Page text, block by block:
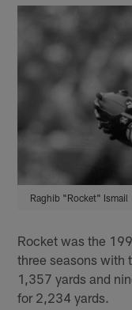
Raghib "Rocket" Ismail
Rocket was the
three seasons with
1,357 yards and
for 2,234 yards.